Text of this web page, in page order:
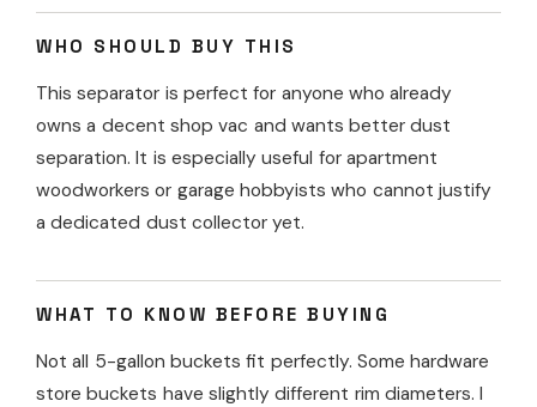
WHO SHOULD BUY THIS
This separator is perfect for anyone who already
owns a decent shop vac and wants better dust
separation. It is especially useful for apartment
woodworkers or garage hobbyists who cannot justify
a dedicated dust collector yet.
WHAT TO KNOW BEFORE BUYING
Not all 5-gallon buckets fit perfectly. Some hardware
store buckets have slightly different rim diameters. I